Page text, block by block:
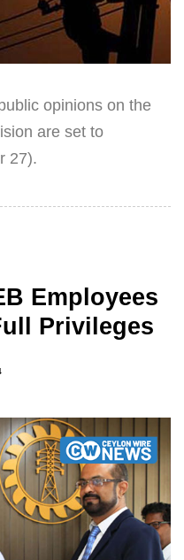
opinions on the
are set to
27).
Employees
Privileges